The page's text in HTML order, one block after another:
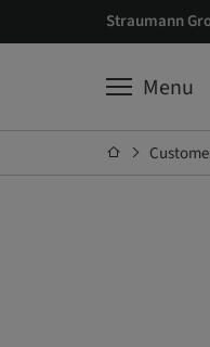
Straumann
Menu